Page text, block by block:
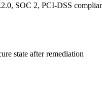
SOC 2, PCI-DSS
state after remediation